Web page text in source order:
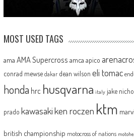
MOST USED TAGS
ama AMA Supercross amca apico
conrad mewse dakar dean wilson eli tomac
honda hrc husqvarna italy jake
prado kawasakiken roczen ktm
british championship motocross of nations